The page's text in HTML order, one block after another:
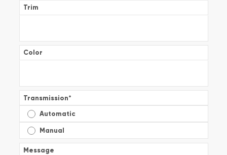
Trim
Color
Transmission*
Automatic
Manual
Message